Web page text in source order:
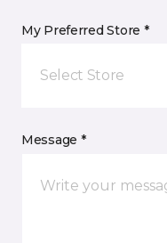
My Preferred Store *
Select Store
Message *